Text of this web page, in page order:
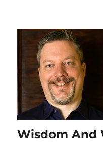
Wisdom And